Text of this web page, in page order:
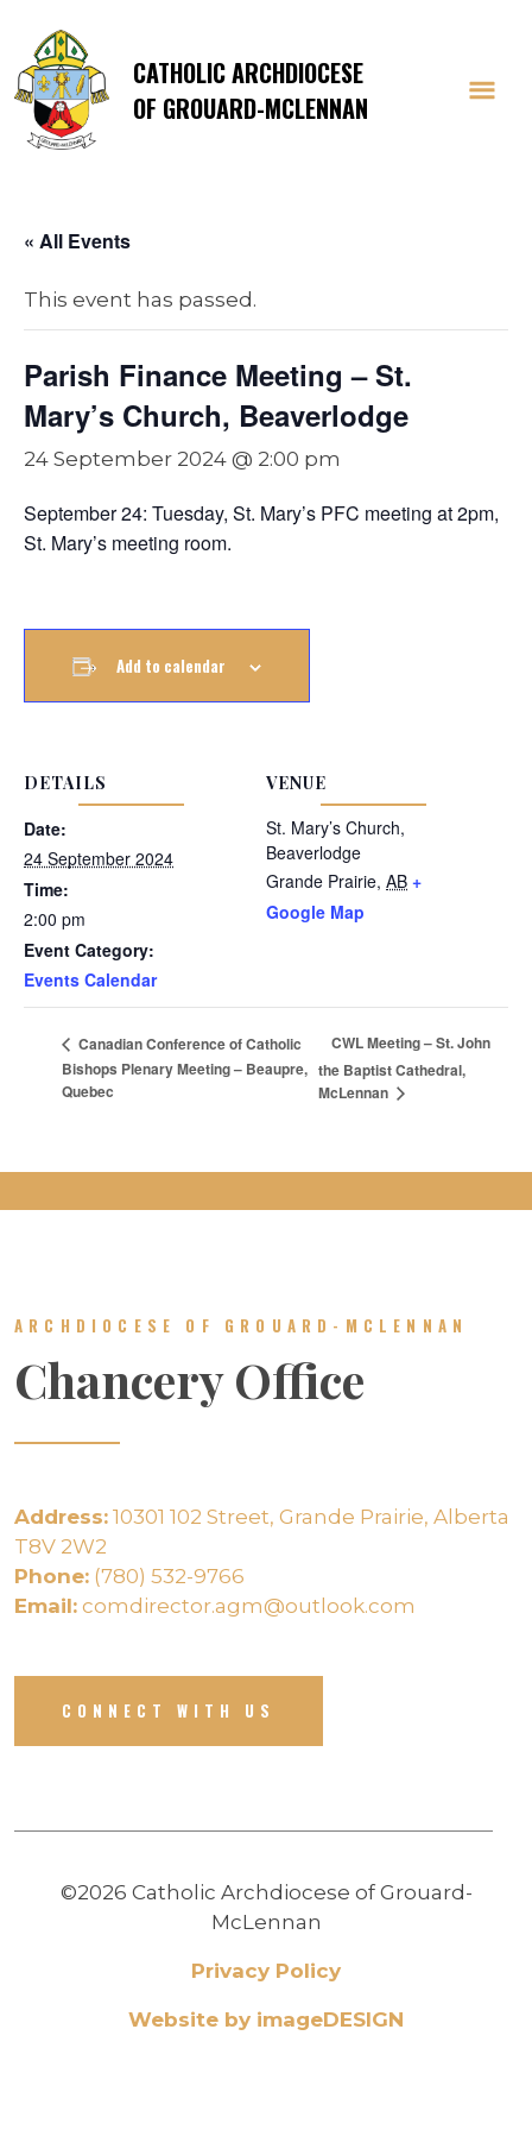
CATHOLIC ARCHDIOCESE
OF GROUARD-MCLENNAN
« All Events
This event has passed.
Parish Finance Meeting – St.
Mary’s Church, Beaverlodge
24 September 2024 @ 2:00 pm
September 24: Tuesday, St. Mary’s PFC meeting at 2pm,
St. Mary’s meeting room.
Add to calendar
DETAILS
Date:
24 September 2024
Time:
2:00 pm
Event Category:
Events Calendar
VENUE
St. Mary’s Church,
Beaverlodge
Grande Prairie, AB +
Google Map
Canadian Conference of Catholic
Bishops Plenary Meeting – Beaupre,
Quebec
CWL Meeting – St. John
the Baptist Cathedral,
McLennan
ARCHDIOCESE OF GROUARD-MCLENNAN
Chancery Office
Address: 10301 102 Street, Grande Prairie, Alberta
T8V 2W2
Phone: (780) 532-9766
Email: comdirector.agm@outlook.com
CONNECT WITH US
©2026 Catholic Archdiocese of Grouard-
McLennan
Privacy Policy
Website by imageDESIGN